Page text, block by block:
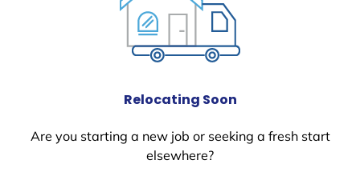
Relocating Soon
Are you starting a new job or seeking a fresh start
elsewhere?